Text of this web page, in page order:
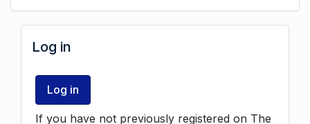
Log in
Log in
If you have not previously registered on The